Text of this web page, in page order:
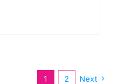
1 2 Next